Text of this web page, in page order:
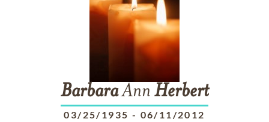
BarbaraAnn Herbert
03/25/1935 - 06/11/2012